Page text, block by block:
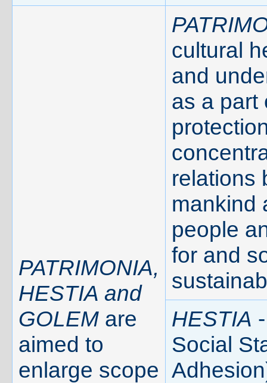
PATRIMONIA,
HESTIA and
GOLEM are
aimed to
enlarge scope
cultural
and
as a part
relations
mankind
people
for and
HESTIA
Social